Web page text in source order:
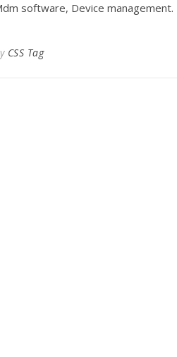
software, Device management.
CSS Tag